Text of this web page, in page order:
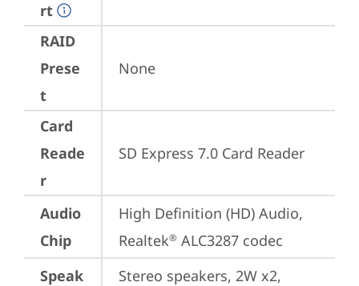
rt
RAID
Prese
t
None
Card
Reade
r
SD Express 7.0 Card Reader
Audio
Chip
High Definition (HD) Audio,
Realtek® ALC3287 codec
Speak
Stereo speakers, 2W x2,